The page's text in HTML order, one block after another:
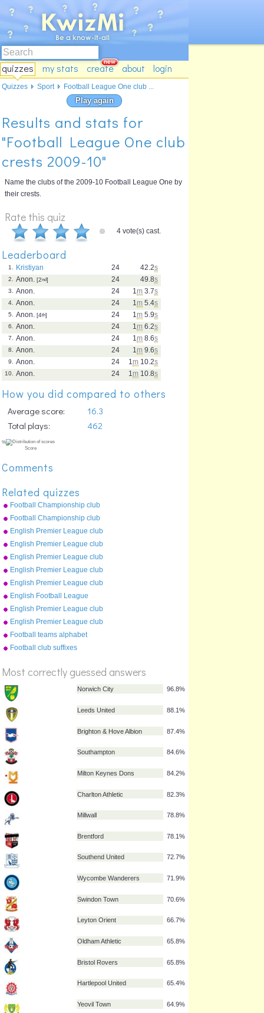
quizzes my stats create about login
Play again
Results and stats for
"Football League One club
crests 2009-10"
Name the clubs of the 2009-10 Football League One by
their crests.
Rate this quiz
4 vote(s) cast.
Leaderboard
42.2s
24
1.
Kristiyan
49.8s
24
2. Anon. [2nd]
1 m 3.7s
24
3.
Anon.
1 m 5.4s
24
4.
Anon.
1 m 5.9s
24
5. Anon. [4th]
1 m 6.2s
24
6.
Anon.
1 m 8.6s
24
7.
Anon.
1 m 9.6s
24
8.
Anon.
1 m 10.2s
24
9.
Anon.
1 m 10.8s
24
10. Anon.
How you did compared to others
Average score:
16.3
Total plays:
462
%
Comments
Related quizzes
Football Championship club
crests (2009-10)
Football Championship club
crests (2011-12)
English Premier League club
crests (2009-10)
English Premier League club
crests (2012-13)
English Premier League club
crests (2015-16)
English Premier League club
crests (2011-12)
English Premier League club
crests (2016-17)
English Football League
2009/10
English Premier League club
crests (2019-20)
English Premier League club
crests (2010-11)
Football teams alphabet
game (2009-10)
Football club suffixes
Most correctly guessed answers
Norwich City
Leeds United
Brighton & Hove Albion
Southampton
Brentford
Southend United
Wycombe Wanderers
Swindon Town
Quizzes Sport Football League One club ...